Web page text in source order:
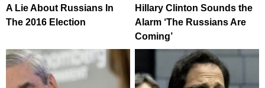
A Lie About Russians In
The 2016 Election
Hillary Clinton Sounds the
Alarm ‘The Russians Are
Coming’